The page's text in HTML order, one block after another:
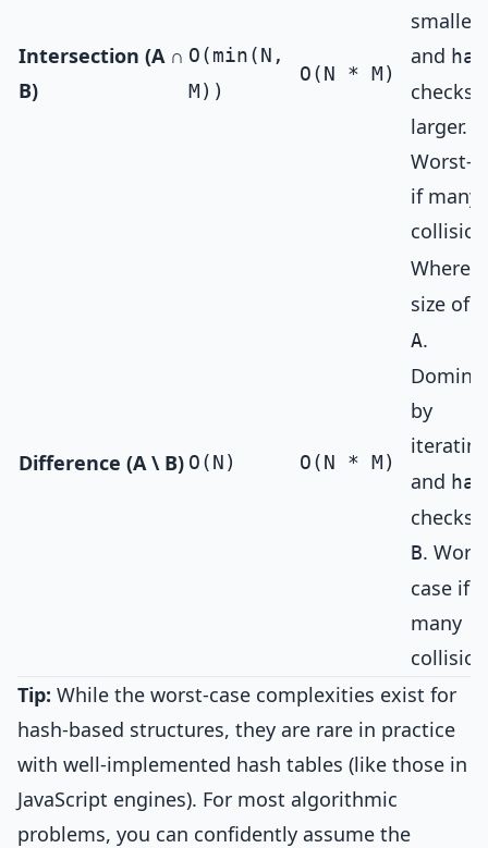
Intersection (A ∩
B)
O(min(N,
M))
O(N * M)
smaller
and
checks
larger.
Worst-
if many
Difference (A \ B) O(N) O(N * M)
Where
size of
A.
by
and
checks
B.
case if
many
Tip: While the worst-case complexities exist for
hash-based structures, they are rare in practice
with well-implemented hash tables (like those in
JavaScript engines). For most algorithmic
problems, you can confidently assume the